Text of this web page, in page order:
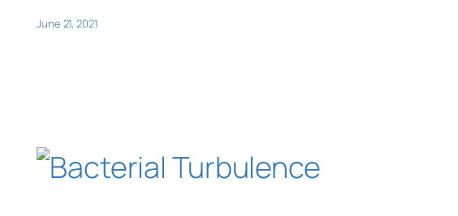
June 21, 2021